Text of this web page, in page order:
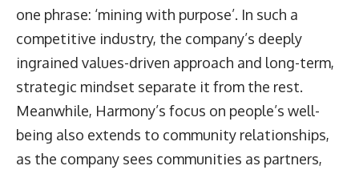
one phrase: ‘mining with purpose’. In such a
competitive industry, the company’s deeply
ingrained values-driven approach and long-term,
strategic mindset separate it from the rest.
Meanwhile, Harmony’s focus on people’s well-
being also extends to community relationships,
as the company sees communities as partners,